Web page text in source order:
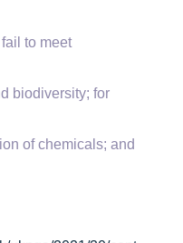
to meet
biodiversity; for
of chemicals; and